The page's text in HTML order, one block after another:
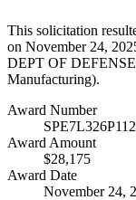
This solicitation
on November 24,
DEPT OF
Manufacturing).
Award Number
Award Amount
$28,175
Award Date
November 24,